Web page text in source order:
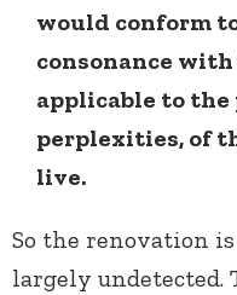
would conform
consonance
applicable to
perplexities, of
live.
So the renovation
largely undetected.